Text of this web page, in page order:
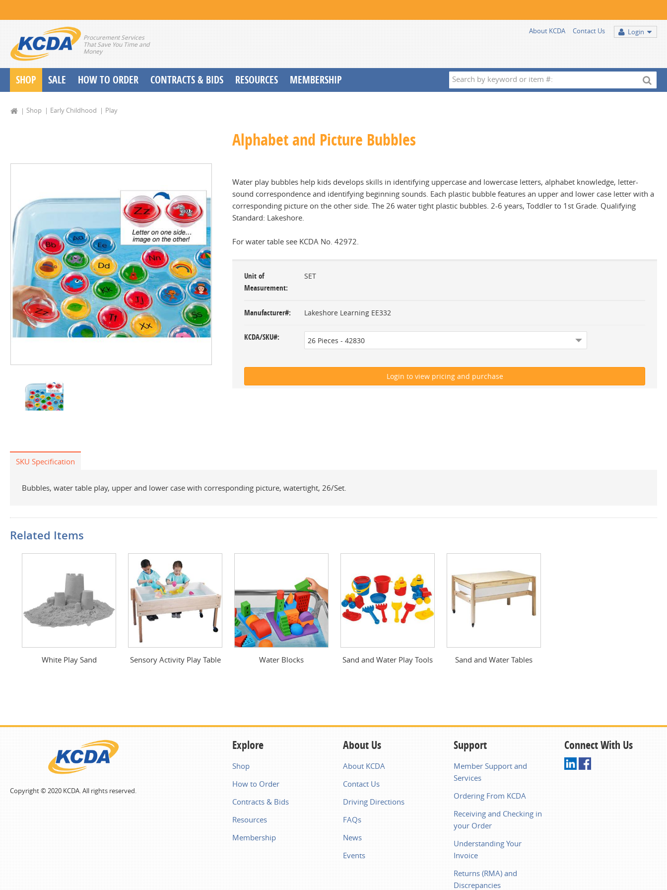
Procurement Services
That Save You Time and
Money
Login
About KCDA Contact Us
Search
by
SHOP SALE HOW TO ORDER CONTRACTS & BIDS RESOURCES MEMBERSHIP
Shop Early Childhood Play
Alphabet and Picture Bubbles
Water play bubbles help kids develops skills in identifying uppercase and lowercase letters, alphabet knowledge, letter-
sound correspondence and identifying beginning sounds. Each plastic bubble features an upper and lower case letter with a
corresponding picture on the other side. The 26 water tight plastic bubbles. 2-6 years, Toddler to 1st Grade. Qualifying
Standard: Lakeshore.
For water table see KCDA No. 42972.
Unit of
Measurement
SET
Manufacturer# Lakeshore Learning EE332
KCDA/SKU#
SKU Specification
Bubbles, water table play, upper and lower case with corresponding picture, watertight, 26/Set.
Related Items
White Play Sand Sensory Activity Play Table Water Blocks Sand and Water Play Tools Sand and Water Tables
Explore
Shop
How to Order
Contracts & Bids
Resources
Membership
About Us
About KCDA
Contact Us
Driving Directions
FAQs
News
Events
Support
Member Support and
Services
Ordering From KCDA
Receiving and Checking in
your Order
Understanding Your
Invoice
Returns (RMA) and
Discrepancies
Connect With Us
Copyright © 2020 KCDA. All rights reserved.